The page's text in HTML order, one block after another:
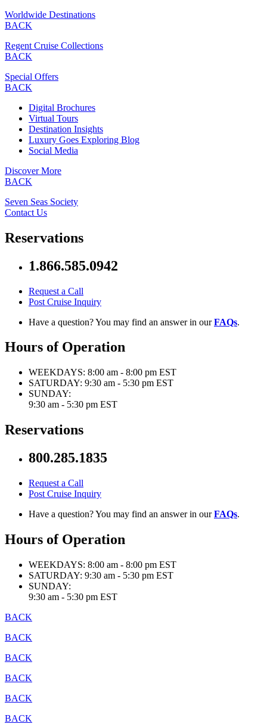
Worldwide Destinations
BACK
Regent Cruise Collections
BACK
Special Offers
BACK
Digital Brochures
Virtual Tours
Destination Insights
Luxury Goes Exploring Blog
Social Media
Discover More
BACK
Seven Seas Society
Contact Us
Reservations
1.866.585.0942
Request a Call
Post Cruise Inquiry
Have a question? You may find an answer in ourFAQs.
Hours of Operation
WEEKDAYS: 8:00 am - 8:00 pm EST
SATURDAY: 9:30 am - 5:30 pm EST
SUNDAY:
9:30 am - 5:30 pm EST
Reservations
800.285.1835
Request a Call
Post Cruise Inquiry
Have a question? You may find an answer in ourFAQs.
Hours of Operation
WEEKDAYS: 8:00 am - 8:00 pm EST
SATURDAY: 9:30 am - 5:30 pm EST
SUNDAY:
9:30 am - 5:30 pm EST
BACK
BACK
BACK
BACK
BACK
BACK